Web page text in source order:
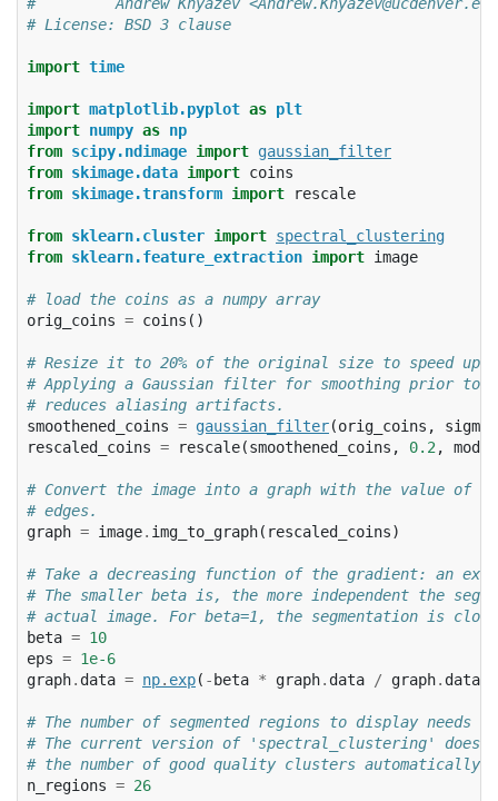
#         Andrew Knyazev
# License: BSD 3 clause
import time
import matplotlib.pyplot as plt
import numpy as np
from scipy.ndimage import gaussian_filter
from skimage.data import coins
from skimage.transform import rescale
from sklearn.cluster import spectral_clustering
from sklearn.feature_extraction import image
# load the coins as a numpy array
orig_coins = coins ()
# Resize it to 20% of the original size to speed up
# Applying a Gaussian filter for smoothing prior to
# reduces aliasing artifacts.
smoothened_coins = gaussian_filter(orig_coins , sigma
rescaled_coins = rescale(smoothened_coins , 0.2, mode
# Convert the image into a graph with the value of
# edges.
graph = image. img_to_graph( rescaled_coins)
# Take a decreasing function of the gradient: an
# The smaller beta is, the more independent the
# actual image. For beta=1, the segmentation is
beta = 10
eps = 1e-6
graph. data = np. exp( - beta * graph. data / graph. data
# The number of segmented regions to display needs
# The current version of 'spectral_clustering' does
# the number of good quality clusters automatically.
n_regions = 26